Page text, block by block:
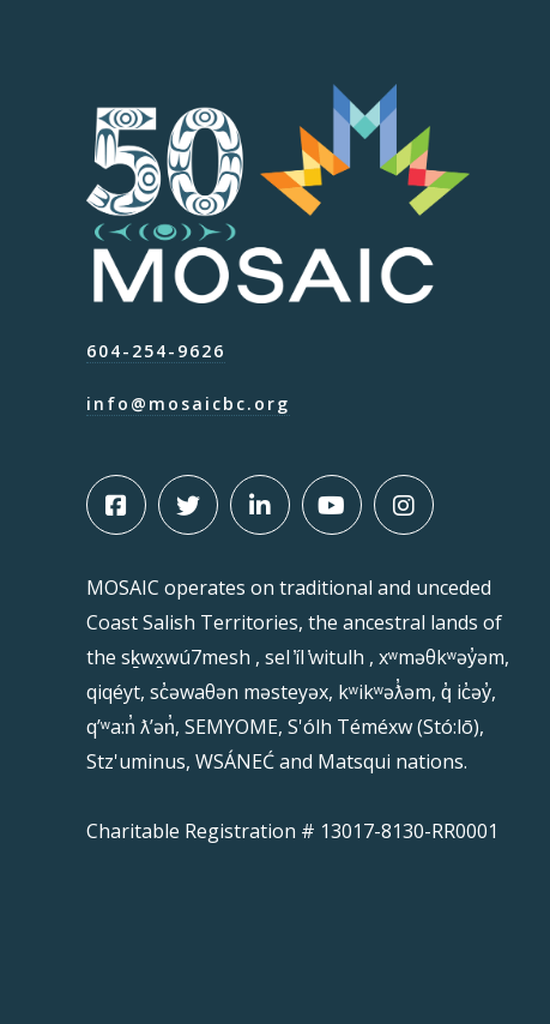
604-254-9626
info@mosaicbc.org
MOSAIC operates on traditional and unceded
Coast Salish Territories, the ancestral lands of
the sḵwx̱wú7mesh , sel ̓íl ̓witulh , xʷməθkʷəy̓əm,
qiqéyt, sc̓əwaθən məsteyəx, kʷikʷəƛ̓əm, q̓ ic̓əy̓,
qʼʷa:n̓ ƛʼən̓, SEMYOME, S'ólh Téméxw (Stó:lō),
Stz'uminus, WSÁNEĆ and Matsqui nations.
Charitable Registration # 13017-8130-RR0001